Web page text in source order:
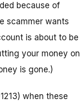
because of
scammer wants
is about to be
your money on
is gone.)
when these